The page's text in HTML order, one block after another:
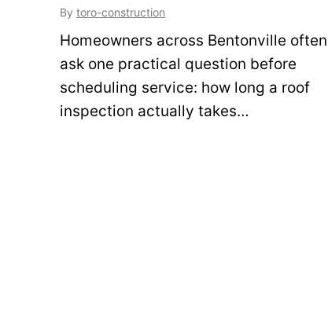
By toro-construction
Homeowners across Bentonville often
ask one practical question before
scheduling service: how long a roof
inspection actually takes…